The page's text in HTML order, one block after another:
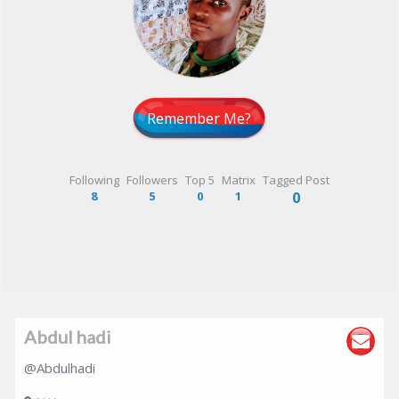
Remember Me?
Following
8
Followers
5
Top 5
0
Matrix
1
Tagged Post
0
Abdul hadi
@Abdulhadi